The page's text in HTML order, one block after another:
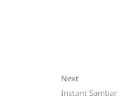
NextNext
post:
Instant Sambar